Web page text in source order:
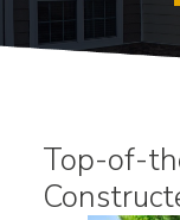
Top-of-